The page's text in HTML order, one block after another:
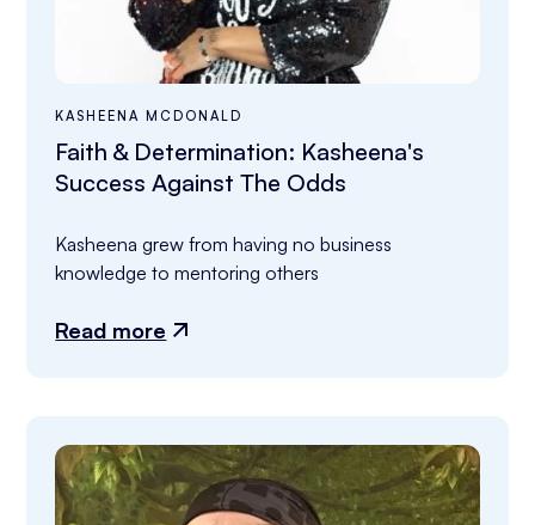
KASHEENA MCDONALD
Faith & Determination: Kasheena's
Success Against The Odds
Kasheena grew from having no business
knowledge to mentoring others
Read more